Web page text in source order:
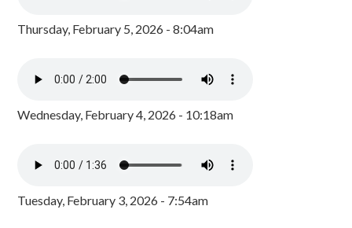
Thursday, February 5, 2026 - 8:04am
Wednesday, February 4, 2026 - 10:18am
Tuesday, February 3, 2026 - 7:54am